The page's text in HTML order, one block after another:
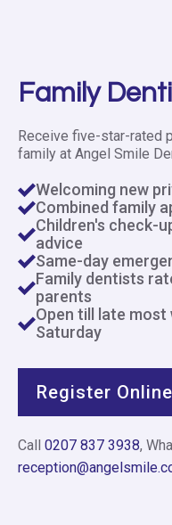
Family
Receive five-star-rated
family at Angel Smile
Welcoming new
Combined family
Children's check-
advice
Same-day
Family dentists
parents
Open till late most
Saturday
Register Online
Call 0207 837 3938,